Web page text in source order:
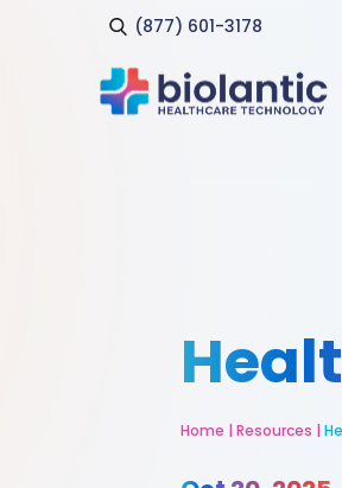
(877) 601-3178
Home | Resources |